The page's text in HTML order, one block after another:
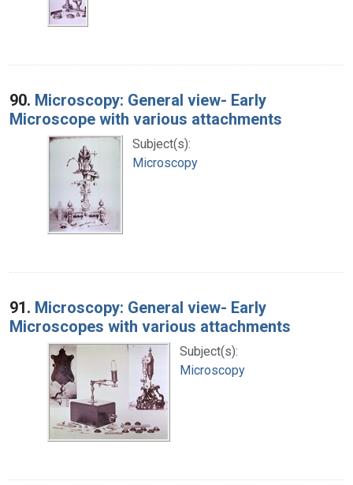
90. Microscopy: General view- Early
Microscope with various attachments
Subject(s):
Microscopy
91. Microscopy: General view- Early
Microscopes with various attachments
Subject(s):
Microscopy